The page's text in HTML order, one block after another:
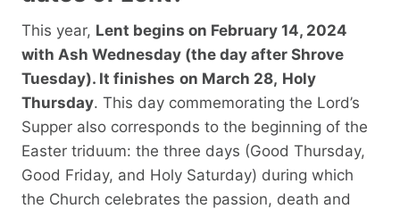
This year, Lent begins on February 14, 2024
with Ash Wednesday (the day after Shrove
Tuesday). It finishes on March 28, Holy
Thursday. This day commemorating the Lord’s
Supper also corresponds to the beginning of the
Easter triduum: the three days (Good Thursday,
Good Friday, and Holy Saturday) during which
the Church celebrates the passion, death and